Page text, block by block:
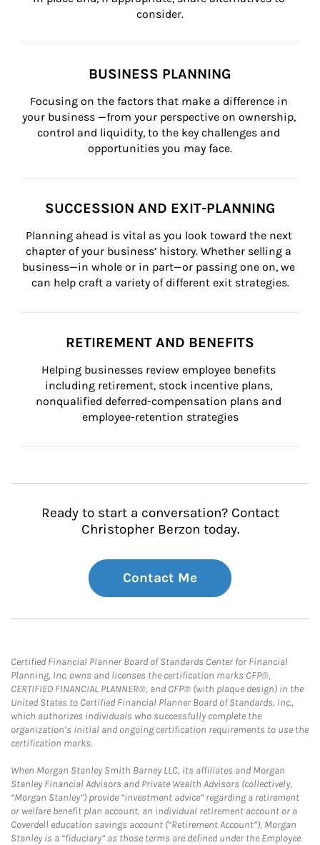
consider.
BUSINESS PLANNING
Focusing on the factors that make a difference in
your business —from your perspective on ownership,
control and liquidity, to the key challenges and
opportunities you may face.
SUCCESSION AND EXIT-PLANNING
Planning ahead is vital as you look toward the next
chapter of your business’ history. Whether selling a
business—in whole or in part—or passing one on, we
can help craft a variety of different exit strategies.
RETIREMENT AND BENEFITS
Helping businesses review employee benefits
including retirement, stock incentive plans,
nonqualified deferred-compensation plans and
employee-retention strategies
Ready to start a conversation? Contact
Christopher Berzon today.
Contact Me
Certified Financial Planner Board of Standards Center for Financial
Planning, Inc. owns and licenses the certification marks CFP®,
CERTIFIED FINANCIAL PLANNER®, and CFP® (with plaque design) in the
United States to Certified Financial Planner Board of Standards, Inc.,
which authorizes individuals who successfully complete the
organization’s initial and ongoing certification requirements to use the
certification marks.
When Morgan Stanley Smith Barney LLC, its affiliates and Morgan
Stanley Financial Advisors and Private Wealth Advisors (collectively,
“Morgan Stanley”) provide “investment advice” regarding a retirement
or welfare benefit plan account, an individual retirement account or a
Coverdell education savings account (“Retirement Account”), Morgan
Stanley is a “fiduciary” as those terms are defined under the Employee